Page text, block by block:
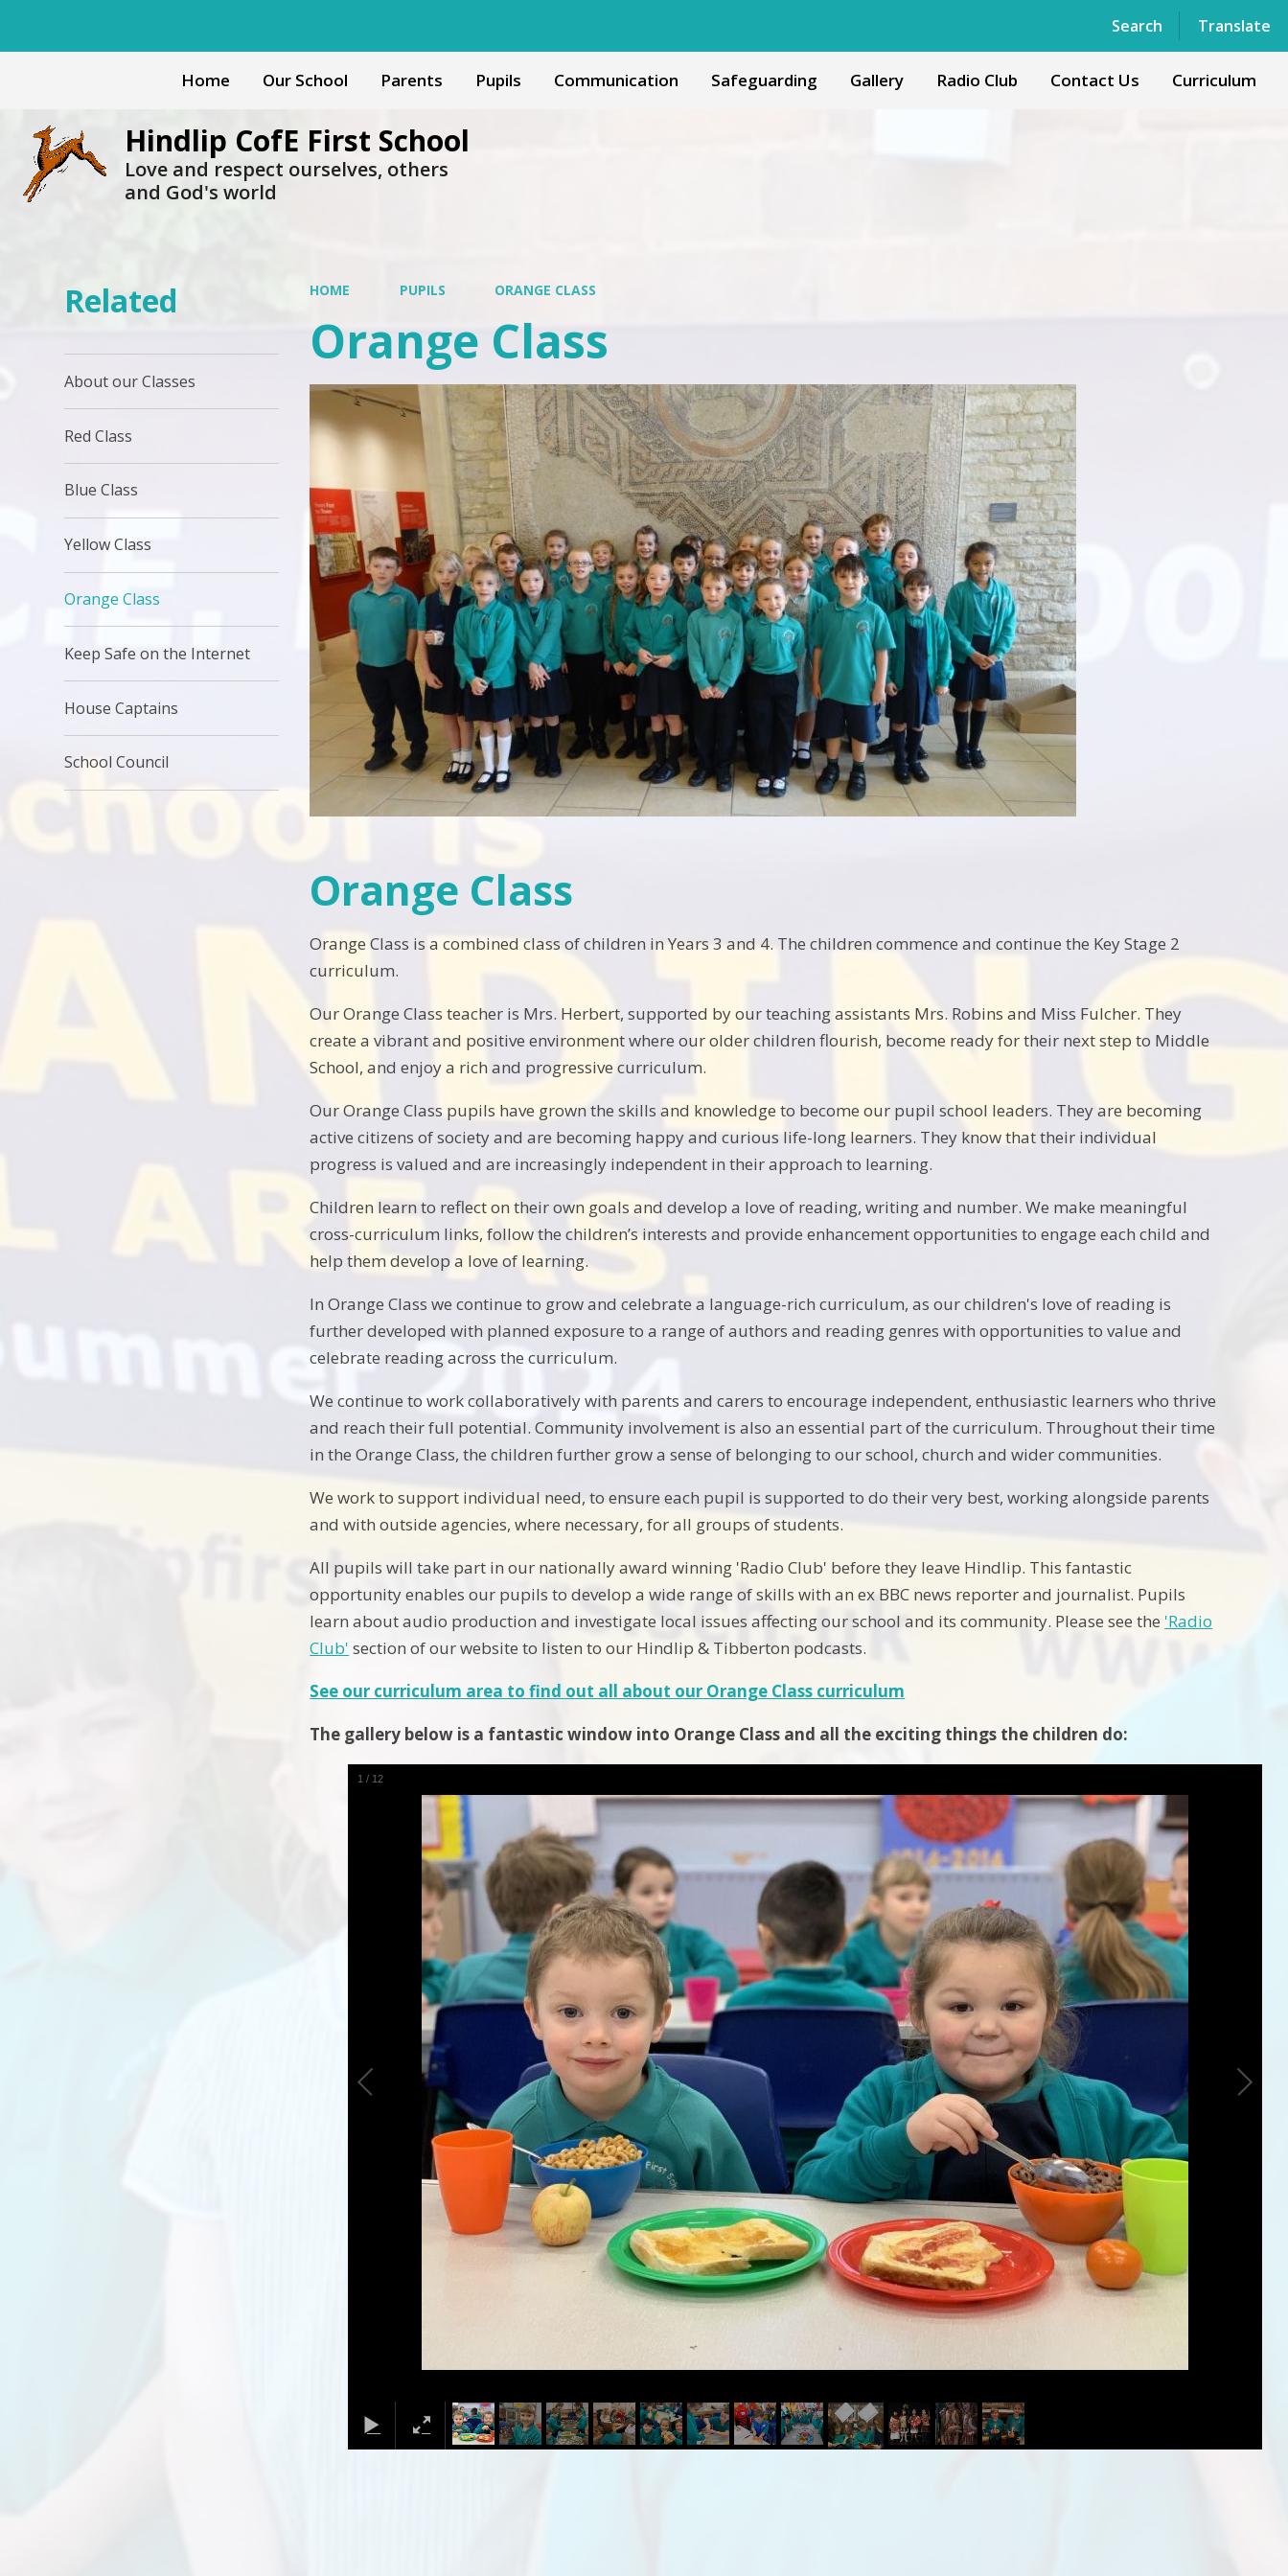
Search Translate
Powered by Translate
Home Our School Parents Pupils Communication Safeguarding Gallery Radio Club Contact Us Curriculum
Hindlip CofE First School
Love and respect ourselves, others
and God's world
HOME PUPILS ORANGE CLASS
Orange Class
Orange Class
Orange Class is a combined class of children in Years 3 and 4. The children commence and continue the Key Stage 2
curriculum.
Our Orange Class teacher is Mrs. Herbert, supported by our teaching assistants Mrs. Robins and Miss Fulcher. They
create a vibrant and positive environment where our older children flourish, become ready for their next step to Middle
School, and enjoy a rich and progressive curriculum.
Our Orange Class pupils have grown the skills and knowledge to become our pupil school leaders. They are becoming
active citizens of society and are becoming happy and curious life-long learners. They know that their individual
progress is valued and are increasingly independent in their approach to learning.
Children learn to reflect on their own goals and develop a love of reading, writing and number. We make meaningful
cross-curriculum links, follow the children’s interests and provide enhancement opportunities to engage each child and
help them develop a love of learning.
In Orange Class we continue to grow and celebrate a language-rich curriculum, as our children's love of reading is
further developed with planned exposure to a range of authors and reading genres with opportunities to value and
celebrate reading across the curriculum.
We continue to work collaboratively with parents and carers to encourage independent, enthusiastic learners who thrive
and reach their full potential. Community involvement is also an essential part of the curriculum. Throughout their time
in the Orange Class, the children further grow a sense of belonging to our school, church and wider communities.
We work to support individual need, to ensure each pupil is supported to do their very best, working alongside parents
and with outside agencies, where necessary, for all groups of students.
All pupils will take part in our nationally award winning 'Radio Club' before they leave Hindlip. This fantastic
opportunity enables our pupils to develop a wide range of skills with an ex BBC news reporter and journalist. Pupils
learn about audio production and investigate local issues affecting our school and its community. Please see the 'Radio
Club' section of our website to listen to our Hindlip & Tibberton podcasts.
See our curriculum area to find out all about our Orange Class curriculum
The gallery below is a fantastic window into Orange Class and all the exciting things the children do:
1 / 12
Related
About our Classes
Red Class
Blue Class
Yellow Class
Orange Class
Keep Safe on the Internet
House Captains
School Council